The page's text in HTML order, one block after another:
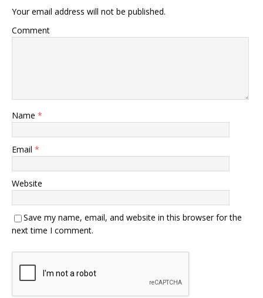
Your email address will not be published.
Comment
Name *
Email *
Website
Save my name, email, and website in this browser for the
next time I comment.